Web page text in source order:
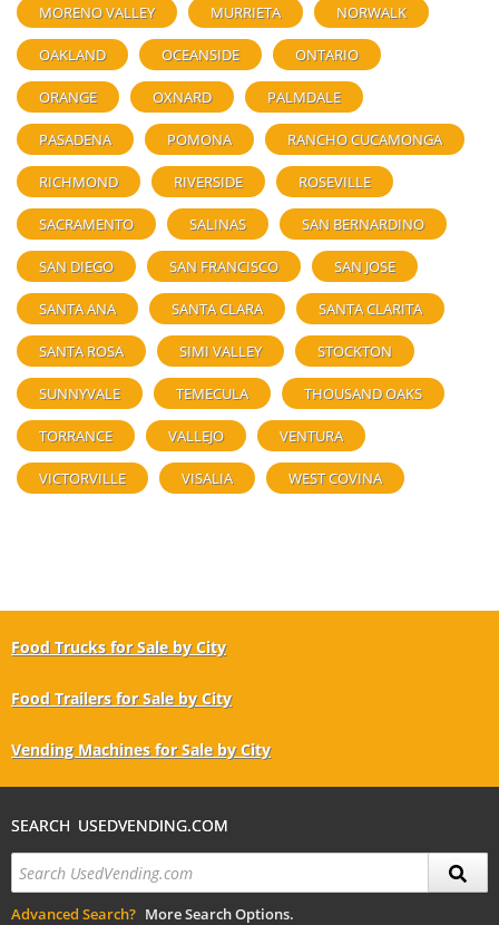
MORENO VALLEY MURRIETA NORWALK
OAKLAND OCEANSIDE ONTARIO
ORANGE OXNARD PALMDALE
PASADENA POMONA RANCHO CUCAMONGA
RICHMOND RIVERSIDE ROSEVILLE
SACRAMENTO SALINAS SAN BERNARDINO
SAN DIEGO SAN FRANCISCO SAN JOSE
SANTA ANA SANTA CLARA SANTA CLARITA
SANTA ROSA SIMI VALLEY STOCKTON
SUNNYVALE TEMECULA THOUSAND OAKS
TORRANCE VALLEJO VENTURA
VICTORVILLE VISALIA WEST COVINA
Food Trucks for Sale by City
Food Trailers for Sale by City
Vending Machines for Sale by City
SEARCH USEDVENDING.COM
Advanced Search? More Search Options.